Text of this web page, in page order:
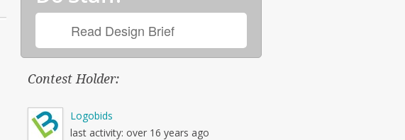
Read Design Brief
Contest Holder:
Logobids
last activity: over 16 years ago